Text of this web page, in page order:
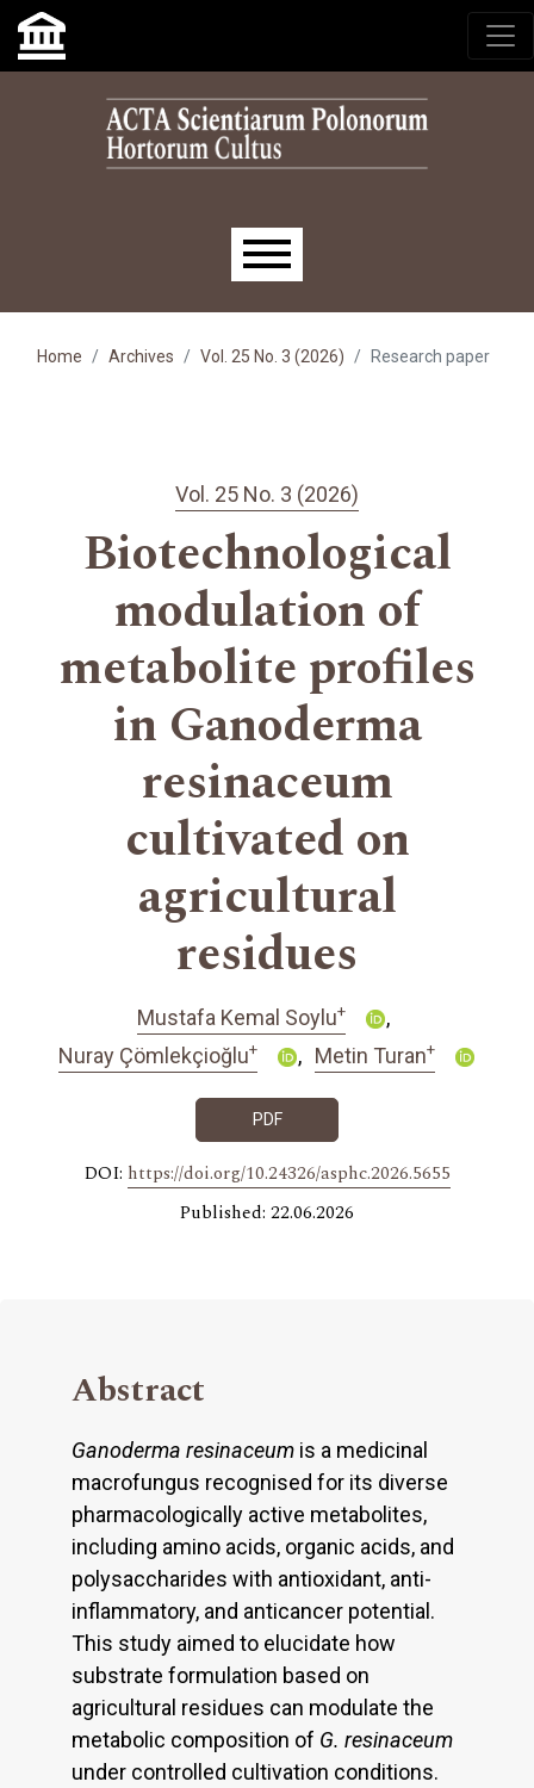
Skip to main navigation menu
Skip to main content
Skip to site footer
Main menu
Home Archives Vol. 25 No. 3 (2026) Research paper
Vol. 25 No. 3 (2026)
Biotechnological
modulation of
metabolite profiles
in Ganoderma
resinaceum
cultivated on
agricultural
residues
Mustafa Kemal Soylu+
Nuray Çömlekçioğlu+ Metin Turan+
PDF
DOI: https://doi.org/10.24326/asphc.2026.5655
Published: 22.06.2026
Abstract
Ganoderma resinaceum is a medicinal
macrofungus recognised for its diverse
pharmacologically active metabolites,
including amino acids, organic acids, and
polysaccharides with antioxidant, anti-
inflammatory, and anticancer potential.
This study aimed to elucidate how
substrate formulation based on
agricultural residues can modulate the
metabolic composition of G. resinaceum
under controlled cultivation conditions.